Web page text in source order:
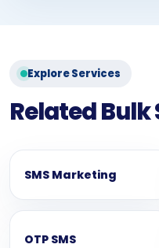
Explore Services
Related Bulk
SMS Marketing
OTP SMS